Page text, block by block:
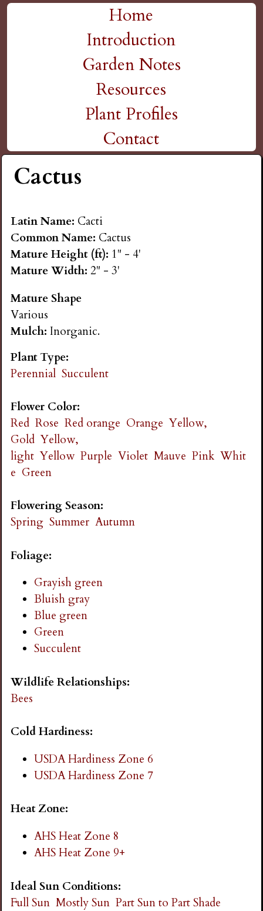
main
content
H
P
a
i
n
s
G
a
r
d
e
n
i
n
u
Home
Introduction
Garden Notes
Resources
Plant Profiles
Contact
Cactus
Latin Name: Cacti
Common Name: Cactus
Mature Height (ft): 1" - 4'
Mature Width:2" - 3'
Mature Shape
Various
Mulch:Inorganic.
Plant Type:
Perennial Succulent
Flower Color:
Red Rose Red orange Orange Yellow,
Gold Yellow,
light Yellow Purple Violet Mauve Pink Whit
e Green
Flowering Season:
Spring Summer Autumn
Foliage:
Grayish green
Bluish gray
Blue green
Green
Succulent
Wildlife Relationships:
Bees
Cold Hardiness:
USDA Hardiness Zone 6
USDA Hardiness Zone 7
Heat Zone:
AHS Heat Zone 8
AHS Heat Zone 9+
Ideal Sun Conditions:
Full Sun Mostly Sun Part Sun to Part Shade